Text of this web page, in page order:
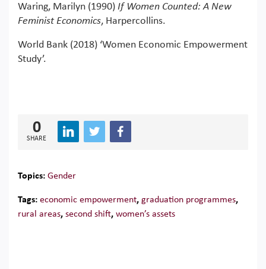
Waring, Marilyn (1990) If Women Counted: A New
Feminist Economics, Harpercollins.
World Bank (2018) ‘Women Economic Empowerment
Study’.
0
SHARE
Topics: Gender
Tags: economic empowerment, graduation programmes,
rural areas, second shift, women’s assets